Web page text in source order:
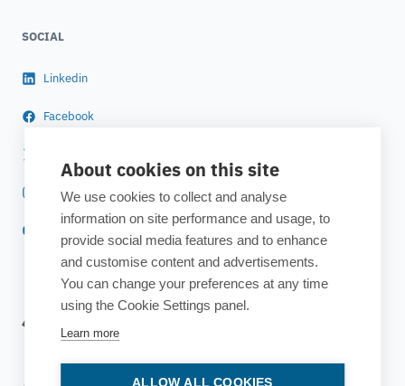
About cookies on this site
We use cookies to collect and analyse
information on site performance and usage, to
provide social media features and to enhance
and customise content and advertisements.
You can change your preferences at any time
using the Cookie Settings panel.
Learn more
ALLOW ALL COOKIES
SOCIAL
Linkedin
Facebook
Instagram